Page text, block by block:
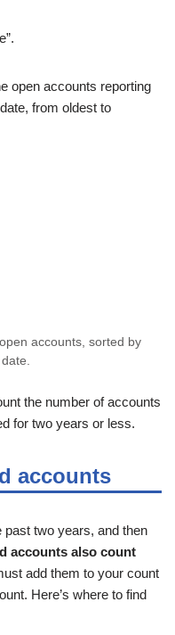
open accounts reporting
from oldest to
accounts, sorted by
the number of accounts
for two years or less.
accounts
past two years, and then
accounts also count
add them to your count
Here’s where to find